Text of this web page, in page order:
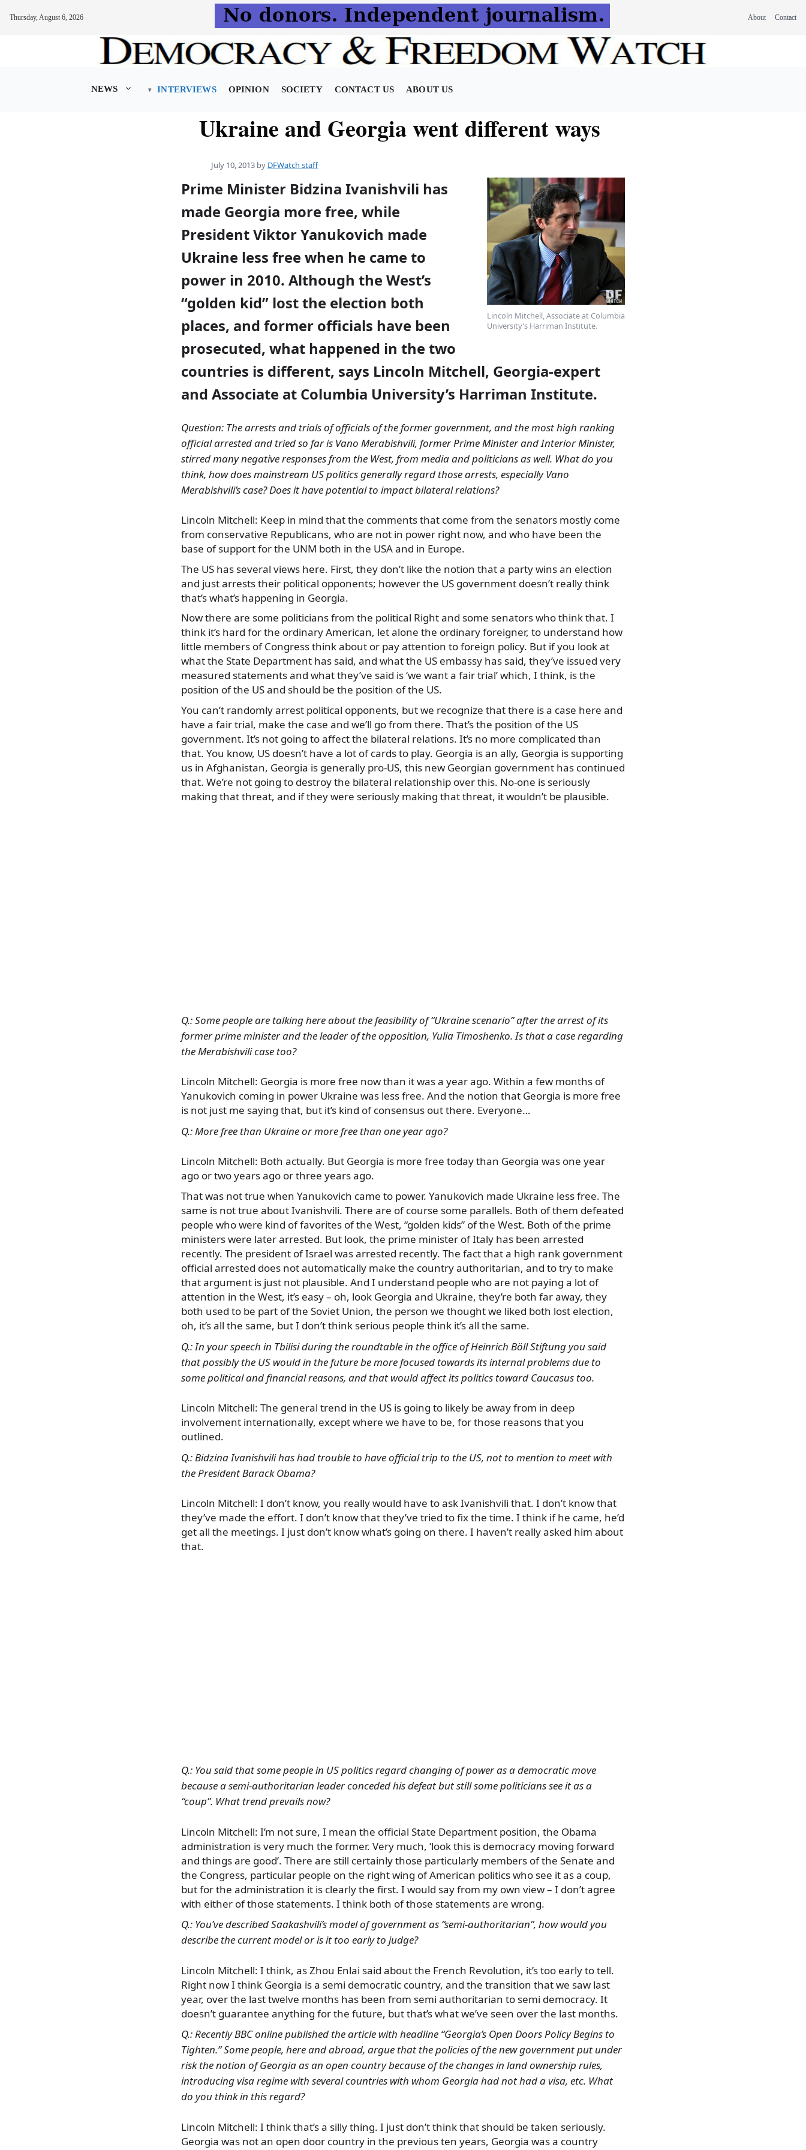
Thursday, August 6, 2026 About Contact
NEWS INTERVIEWS OPINION SOCIETY CONTACT US ABOUT US
Ukraine and Georgia went different ways
July 10, 2013 by DFWatch staff
Lincoln Mitchell, Associate at Columbia
University’s Harriman Institute.
Prime Minister Bidzina Ivanishvili has
made Georgia more free, while
President Viktor Yanukovich made
Ukraine less free when he came to
power in 2010. Although the West’s
“golden kid” lost the election both
places, and former officials have been
prosecuted, what happened in the two
countries is different, says Lincoln Mitchell, Georgia-expert
and Associate at Columbia University’s Harriman Institute.
Question: The arrests and trials of officials of the former government, and the most high ranking
official arrested and tried so far is Vano Merabishvili, former Prime Minister and Interior Minister,
stirred many negative responses from the West, from media and politicians as well. What do you
think, how does mainstream US politics generally regard those arrests, especially Vano
Merabishvili’s case? Does it have potential to impact bilateral relations?
Lincoln Mitchell: Keep in mind that the comments that come from the senators mostly come
from conservative Republicans, who are not in power right now, and who have been the
base of support for the UNM both in the USA and in Europe.
The US has several views here. First, they don’t like the notion that a party wins an election
and just arrests their political opponents; however the US government doesn’t really think
that’s what’s happening in Georgia.
Now there are some politicians from the political Right and some senators who think that. I
think it’s hard for the ordinary American, let alone the ordinary foreigner, to understand how
little members of Congress think about or pay attention to foreign policy. But if you look at
what the State Department has said, and what the US embassy has said, they’ve issued very
measured statements and what they’ve said is ‘we want a fair trial’ which, I think, is the
position of the US and should be the position of the US.
You can’t randomly arrest political opponents, but we recognize that there is a case here and
have a fair trial, make the case and we’ll go from there. That’s the position of the US
government. It’s not going to affect the bilateral relations. It’s no more complicated than
that. You know, US doesn’t have a lot of cards to play. Georgia is an ally, Georgia is supporting
us in Afghanistan, Georgia is generally pro-US, this new Georgian government has continued
that. We’re not going to destroy the bilateral relationship over this. No-one is seriously
making that threat, and if they were seriously making that threat, it wouldn’t be plausible.
Q.: Some people are talking here about the feasibility of “Ukraine scenario” after the arrest of its
former prime minister and the leader of the opposition, Yulia Timoshenko. Is that a case regarding
the Merabishvili case too?
Lincoln Mitchell: Georgia is more free now than it was a year ago. Within a few months of
Yanukovich coming in power Ukraine was less free. And the notion that Georgia is more free
is not just me saying that, but it’s kind of consensus out there. Everyone…
Q.: More free than Ukraine or more free than one year ago?
Lincoln Mitchell: Both actually. But Georgia is more free today than Georgia was one year
ago or two years ago or three years ago.
That was not true when Yanukovich came to power. Yanukovich made Ukraine less free. The
same is not true about Ivanishvili. There are of course some parallels. Both of them defeated
people who were kind of favorites of the West, “golden kids” of the West. Both of the prime
ministers were later arrested. But look, the prime minister of Italy has been arrested
recently. The president of Israel was arrested recently. The fact that a high rank government
official arrested does not automatically make the country authoritarian, and to try to make
that argument is just not plausible. And I understand people who are not paying a lot of
attention in the West, it’s easy – oh, look Georgia and Ukraine, they’re both far away, they
both used to be part of the Soviet Union, the person we thought we liked both lost election,
oh, it’s all the same, but I don’t think serious people think it’s all the same.
Q.: In your speech in Tbilisi during the roundtable in the office of Heinrich Böll Stiftung you said
that possibly the US would in the future be more focused towards its internal problems due to
some political and financial reasons, and that would affect its politics toward Caucasus too.
Lincoln Mitchell: The general trend in the US is going to likely be away from in deep
involvement internationally, except where we have to be, for those reasons that you
outlined.
Q.: Bidzina Ivanishvili has had trouble to have official trip to the US, not to mention to meet with
the President Barack Obama?
Lincoln Mitchell: I don’t know, you really would have to ask Ivanishvili that. I don’t know that
they’ve made the effort. I don’t know that they’ve tried to fix the time. I think if he came, he’d
get all the meetings. I just don’t know what’s going on there. I haven’t really asked him about
that.
Q.: You said that some people in US politics regard changing of power as a democratic move
because a semi-authoritarian leader conceded his defeat but still some politicians see it as a
“coup”. What trend prevails now?
Lincoln Mitchell: I’m not sure, I mean the official State Department position, the Obama
administration is very much the former. Very much, ‘look this is democracy moving forward
and things are good’. There are still certainly those particularly members of the Senate and
the Congress, particular people on the right wing of American politics who see it as a coup,
but for the administration it is clearly the first. I would say from my own view – I don’t agree
with either of those statements. I think both of those statements are wrong.
Q.: You’ve described Saakashvili’s model of government as “semi-authoritarian”, how would you
describe the current model or is it too early to judge?
Lincoln Mitchell: I think, as Zhou Enlai said about the French Revolution, it’s too early to tell.
Right now I think Georgia is a semi democratic country, and the transition that we saw last
year, over the last twelve months has been from semi authoritarian to semi democracy. It
doesn’t guarantee anything for the future, but that’s what we’ve seen over the last months.
Q.: Recently BBC online published the article with headline “Georgia’s Open Doors Policy Begins to
Tighten.” Some people, here and abroad, argue that the policies of the new government put under
risk the notion of Georgia as an open country because of the changes in land ownership rules,
introducing visa regime with several countries with whom Georgia had not had a visa, etc. What
do you think in this regard?
Lincoln Mitchell: I think that’s a silly thing. I just don’t think that should be taken seriously.
Georgia was not an open door country in the previous ten years, Georgia was a country